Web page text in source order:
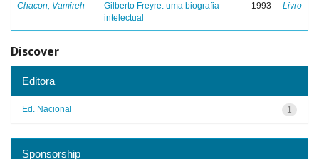
Chacon, Vamireh
Gilberto Freyre: uma biografia
intelectual
1993 Livro
Discover
Editora
1
Ed. Nacional
Sponsorship